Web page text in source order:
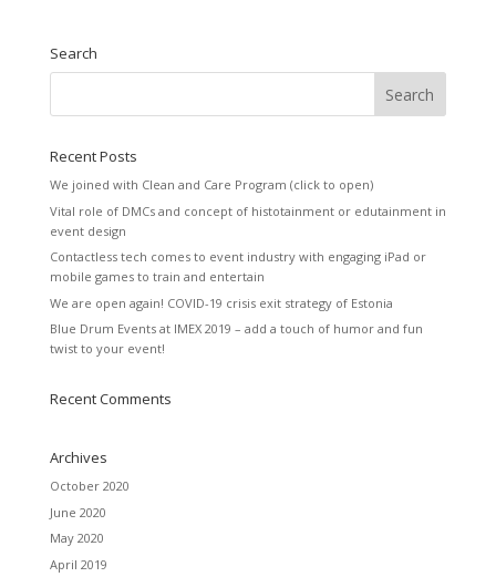
Search
Recent Posts
We joined with Clean and Care Program (click to open)
Vital role of DMCs and concept of histotainment or edutainment in
event design
Contactless tech comes to event industry with engaging iPad or
mobile games to train and entertain
We are open again! COVID-19 crisis exit strategy of Estonia
Blue Drum Events at IMEX 2019 – add a touch of humor and fun
twist to your event!
Recent Comments
Archives
October 2020
June 2020
May 2020
April 2019